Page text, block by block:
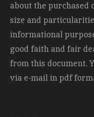
about the purchased
size and
informational
good faith and fair
from this document.
via e-mail in pdf